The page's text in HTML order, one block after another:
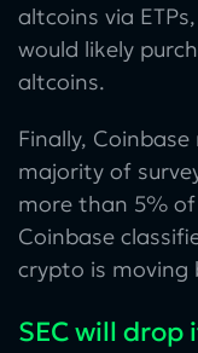
altcoins via
would likely
altcoins.
Finally,
majority of
more than 5%
Coinbase
crypto is moving
SEC will